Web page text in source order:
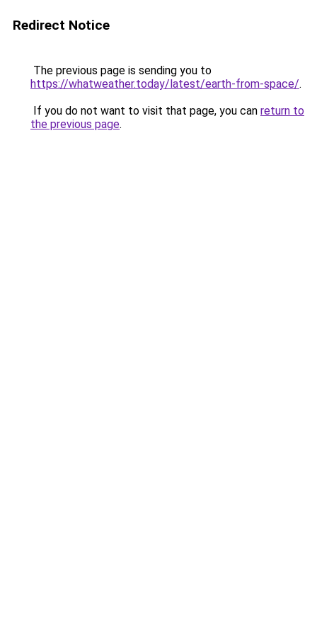
Redirect Notice
The previous page is sending you to
https://whatweather.today/latest/earth-from-space/.
If you do not want to visit that page, you can return to
the previous page.